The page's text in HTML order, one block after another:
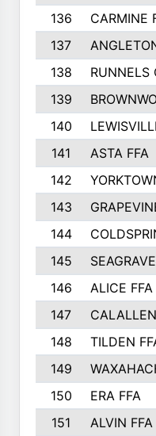
136
CARMINE
137
138
RUNNELS
139
140
141
ASTA FFA
142
143
144
145
146
ALICE FFA
147
148
TILDEN
149
150
ERA FFA
151
ALVIN FFA